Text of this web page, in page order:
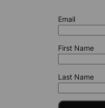
Email
First Name
Last Name